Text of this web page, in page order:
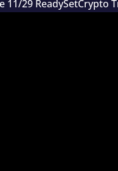
11/29 ReadySetCrypto